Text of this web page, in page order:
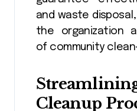
and waste
the organization
of community
Cleanup